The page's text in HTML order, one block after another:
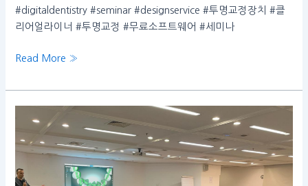
#digitaldentistry #seminar #designservice #투명교정장치 #클
리어얼라이너 #투명교정 #무료소프트웨어 #세미나
Read More »
chosen
senior